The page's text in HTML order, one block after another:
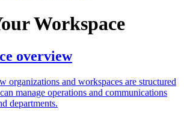
Workspace
overview
organizations and workspaces are structured
manage operations and communications
departments.